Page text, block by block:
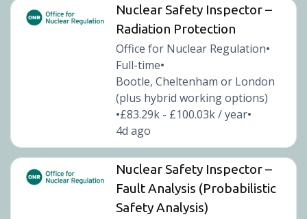
Nuclear Safety Inspector –
Radiation Protection
Office for Nuclear Regulation•
Full-time•
Bootle, Cheltenham or London
(plus hybrid working options)
•£83.29k - £100.03k / year•
4d ago
Nuclear Safety Inspector –
Fault Analysis (Probabilistic
Safety Analysis)